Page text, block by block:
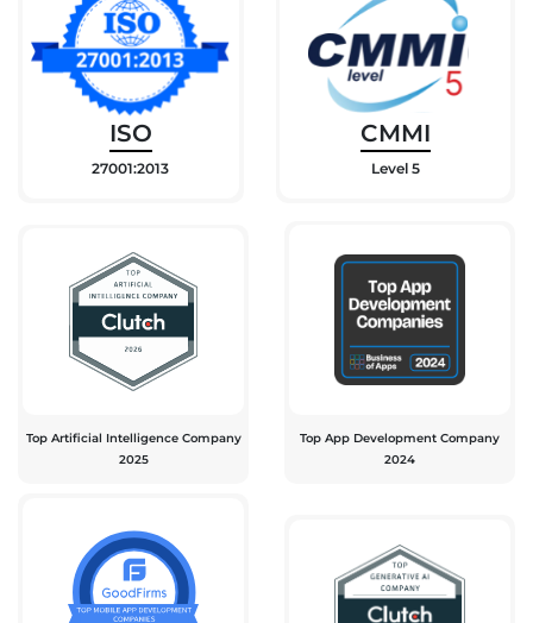
ISO
27001:2013
CMMI
Level 5
Top Artificial Intelligence Company
2025
Top App Development Company
2024